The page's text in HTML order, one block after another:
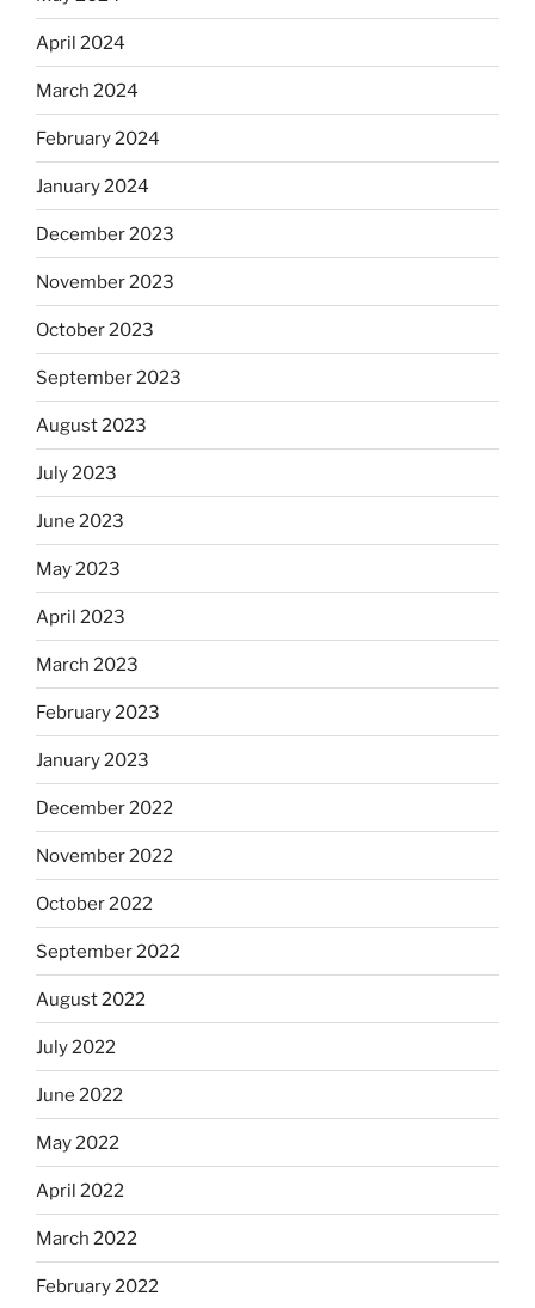
April 2024
March 2024
February 2024
January 2024
December 2023
November 2023
October 2023
September 2023
August 2023
July 2023
June 2023
May 2023
April 2023
March 2023
February 2023
January 2023
December 2022
November 2022
October 2022
September 2022
August 2022
July 2022
June 2022
May 2022
April 2022
March 2022
February 2022